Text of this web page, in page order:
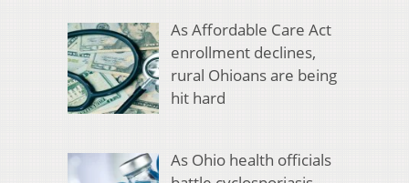
As Affordable Care Act
enrollment declines,
rural Ohioans are being
hit hard
As Ohio health officials